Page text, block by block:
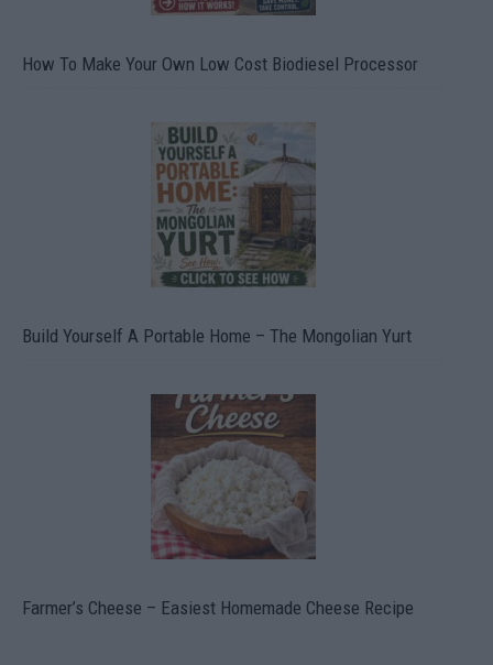
How To Make Your Own Low Cost Biodiesel Processor
Build Yourself A Portable Home – The Mongolian Yurt
Farmer’s Cheese – Easiest Homemade Cheese Recipe